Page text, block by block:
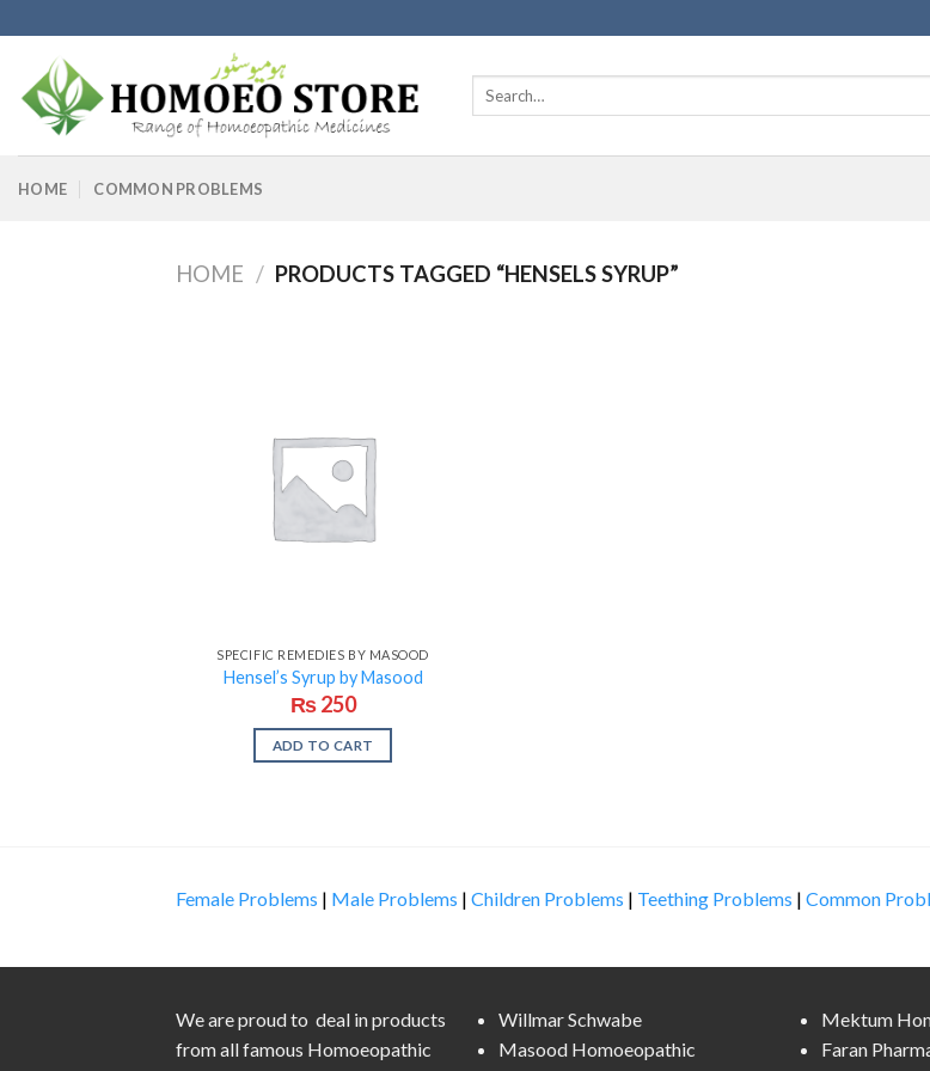
to
content
Search
HOME COMMON PROBLEMS
HOME / PRODUCTS TAGGED “HENSELS SYRUP”
SPECIFIC REMEDIES BY MASOOD
Hensel’s Syrup by Masood
₨250
ADD TO CART
Female Problems | Male Problems | Children Problems | Teething Problems | Common
We are proud to deal in products
from all famous Homoeopathic
Willmar Schwabe
Masood Homoeopathic
Mektum
Faran